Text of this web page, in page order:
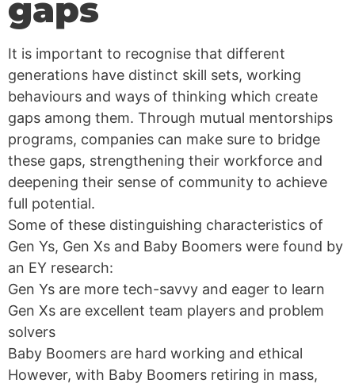
gaps
It is important to recognise that different
generations have distinct skill sets, working
behaviours and ways of thinking which create
gaps among them. Through mutual mentorships
programs, companies can make sure to bridge
these gaps, strengthening their workforce and
deepening their sense of community to achieve
full potential.
Some of these distinguishing characteristics of
Gen Ys, Gen Xs and Baby Boomers were found by
an EY research:
Gen Ys are more tech-savvy and eager to learn
Gen Xs are excellent team players and problem
solvers
Baby Boomers are hard working and ethical
However, with Baby Boomers retiring in mass,